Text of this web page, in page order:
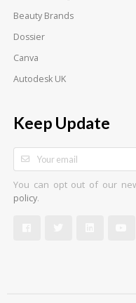
Beauty Brands
Dossier
Canva
Autodesk UK
Keep Update
You can opt out of our
policy.